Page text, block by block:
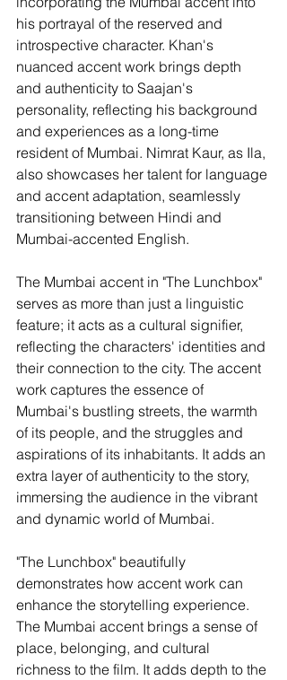
his portrayal of the reserved and
introspective character. Khan's
nuanced accent work brings depth
and authenticity to Saajan's
personality, reflecting his background
and experiences as a long-time
resident of Mumbai. Nimrat Kaur, as Ila,
also showcases her talent for language
and accent adaptation, seamlessly
transitioning between Hindi and
Mumbai-accented English.
The Mumbai accent in "The Lunchbox"
serves as more than just a linguistic
feature; it acts as a cultural signifier,
reflecting the characters' identities and
their connection to the city. The accent
work captures the essence of
Mumbai's bustling streets, the warmth
of its people, and the struggles and
aspirations of its inhabitants. It adds an
extra layer of authenticity to the story,
immersing the audience in the vibrant
and dynamic world of Mumbai.
"The Lunchbox" beautifully
demonstrates how accent work can
enhance the storytelling experience.
The Mumbai accent brings a sense of
place, belonging, and cultural
richness to the film. It adds depth to the